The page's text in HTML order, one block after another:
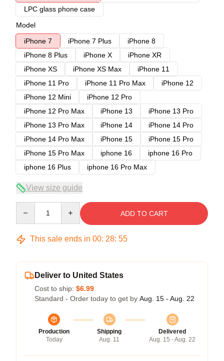
LPC glass phone case
Model
iPhone 7
iPhone 7 Plus
iPhone 8
iPhone 8 Plus
iPhone X
iPhone XR
iPhone XS
iPhone XS Max
iPhone 11
iPhone 11 Pro
iPhone 11 Pro Max
iPhone 12
iPhone 12 Mini
iPhone 12 Pro
iPhone 12 Pro Max
iPhone 13
iPhone 13 Pro
iPhone 13 Pro Max
iPhone 14
iPhone 14 Pro
iPhone 14 Pro Max
iPhone 15
iPhone 15 Pro
iPhone 15 Pro Max
iphone 16
iphone 16 Pro
iphone 16 Plus
iphone 16 Pro Max
View size guide
ADD TO CART
This sale ends in 00: 28: 54
Deliver to United States
Cost to ship: $6.99
Standard - Order today to get by Aug. 15 - Aug. 22
Production
Today
Shipping
Aug. 11
Delivered
Aug. 15 - Aug. 22